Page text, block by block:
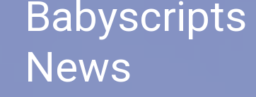
Babyscripts
News